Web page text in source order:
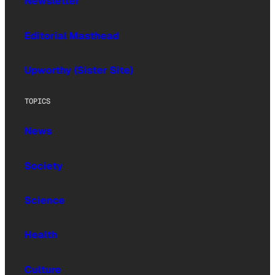
Editorial Masthead
Upworthy (Sister Site)
TOPICS
News
Society
Science
Health
Culture